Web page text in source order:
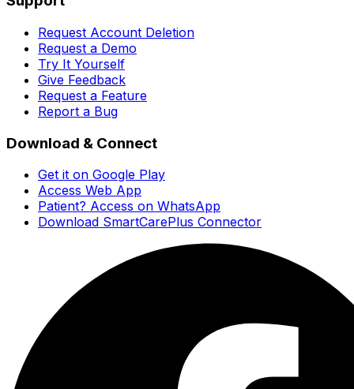
Request Account Deletion
Request a Demo
Try It Yourself
Give Feedback
Request a Feature
Report a Bug
Download & Connect
Get it on Google Play
Access Web App
Patient? Access on WhatsApp
Download SmartCarePlus Connector